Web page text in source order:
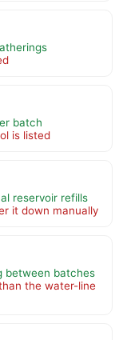
batch
is listed
reservoir refills
it down manually
between batches
the water-line